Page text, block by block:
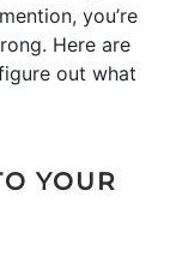
you’re
Here are
out what
YOUR